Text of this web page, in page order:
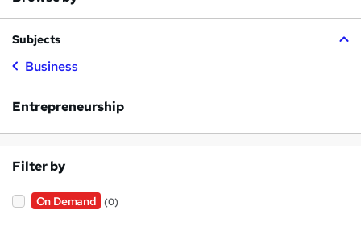
Subjects
Business
Entrepreneurship
Filter by
On Demand (0)